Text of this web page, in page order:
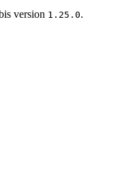
version 1.25.0.